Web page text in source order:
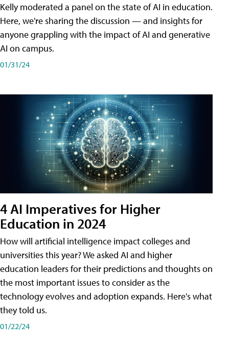
Kelly moderated a panel on the state of AI in education.
Here, we're sharing the discussion — and insights for
anyone grappling with the impact of AI and generative
AI on campus.
01/31/24
4 AI Imperatives for Higher
Education in 2024
How will artificial intelligence impact colleges and
universities this year? We asked AI and higher
education leaders for their predictions and thoughts on
the most important issues to consider as the
technology evolves and adoption expands. Here's what
they told us.
01/22/24